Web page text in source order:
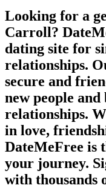
Looking for a
Carroll?
dating site for
relationships.
secure and
new people
relationships.
in love,
DateMeFree is
your journey.
with thousands